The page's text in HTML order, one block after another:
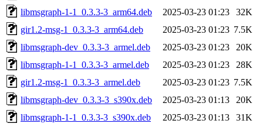
libmsgraph-1-1_0.3.3-3_arm64.deb
2025-03-23 01:23
32K
gir1.2-msg-1_0.3.3-3_arm64.deb
2025-03-23 01:23 7.5K
libmsgraph-dev_0.3.3-3_armel.deb
2025-03-23 01:23
20K
libmsgraph-1-1_0.3.3-3_armel.deb
2025-03-23 01:23
28K
gir1.2-msg-1_0.3.3-3_armel.deb
2025-03-23 01:23 7.5K
libmsgraph-dev_0.3.3-3_s390x.deb
2025-03-23 01:13
20K
libmsgraph-1-1_0.3.3-3_s390x.deb
2025-03-23 01:13
31K